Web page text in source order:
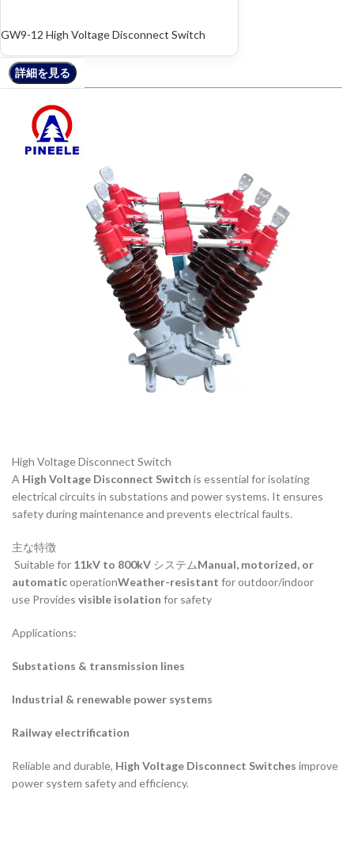
詳細を見る
詳細を見る
詳細を見る
GW9-12 High Voltage Disconnect Switch
High Voltage Disconnect Switch
A High Voltage Disconnect Switch is essential for isolating
electrical circuits in substations and power systems. It ensures
safety during maintenance and prevents electrical faults.
主な特徴
Suitable for 11kV to 800kV システムManual, motorized, or
automaticoperationWeather-resistant for outdoor/indoor
use Provides visible isolation for safety
Applications:
Substations & transmission lines
Industrial & renewable power systems
Railway electrification
Reliable and durable, High Voltage Disconnect Switches improve
power system safety and efficiency.